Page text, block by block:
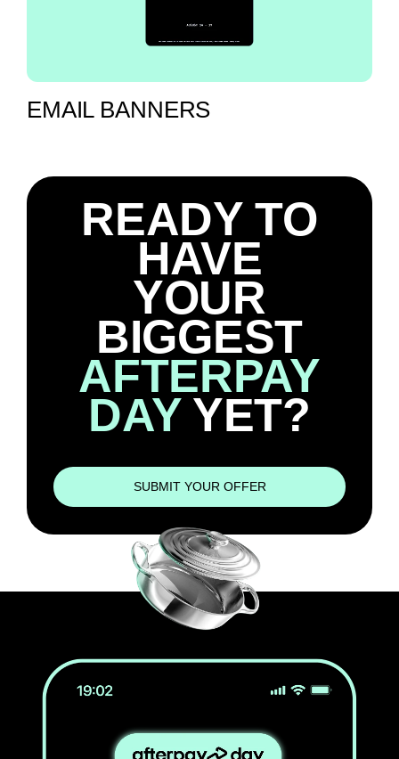
EMAIL BANNERS
READY TO
HAVE
YOUR
BIGGEST
AFTERPAY
DAYYET?
SUBMIT YOUR OFFER